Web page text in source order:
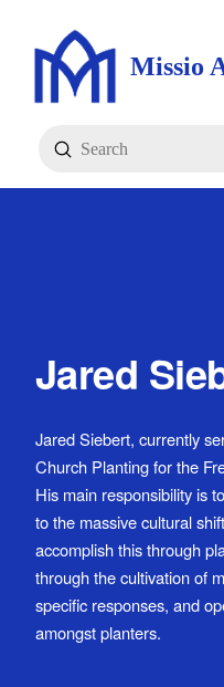
Missio
Search
Submit
Jared
Jared Siebert, currently
Church Planting for the
His main responsibility is
to the massive cultural
accomplish this through
through the cultivation of
specific responses, and
amongst planters.